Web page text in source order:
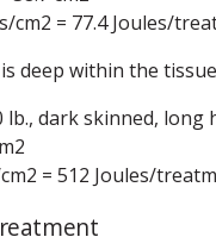
cm2 = 77.4 Joules/
deep within the
dark skinned,
= 512 Joules/